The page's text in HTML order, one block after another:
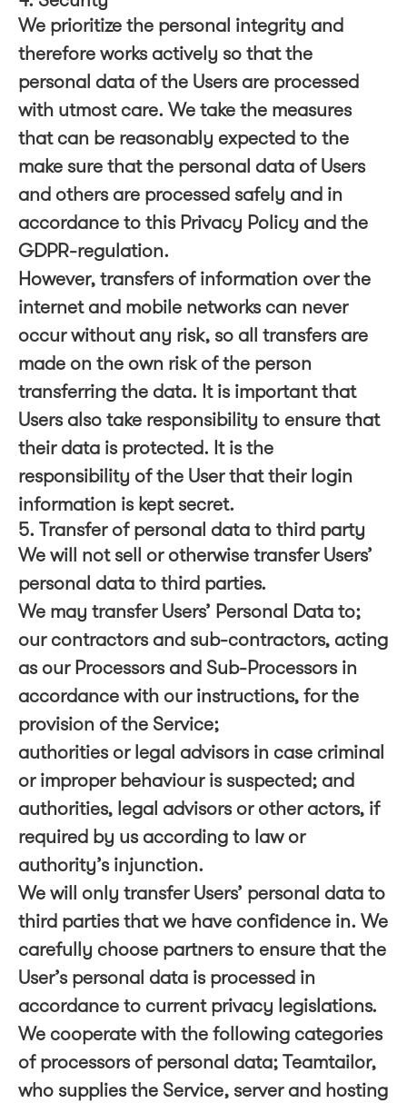
We prioritize the personal integrity and
therefore works actively so that the
personal data of the Users are processed
with utmost care. We take the measures
that can be reasonably expected to the
make sure that the personal data of Users
and others are processed safely and in
accordance to this Privacy Policy and the
GDPR-regulation.
However, transfers of information over the
internet and mobile networks can never
occur without any risk, so all transfers are
made on the own risk of the person
transferring the data. It is important that
Users also take responsibility to ensure that
their data is protected. It is the
responsibility of the User that their login
information is kept secret.
5. Transfer of personal data to third party
We will not sell or otherwise transfer Users’
personal data to third parties.
We may transfer Users’ Personal Data to;
our contractors and sub-contractors, acting
as our Processors and Sub-Processors in
accordance with our instructions, for the
provision of the Service;
authorities or legal advisors in case criminal
or improper behaviour is suspected; and
authorities, legal advisors or other actors, if
required by us according to law or
authority’s injunction.
We will only transfer Users’ personal data to
third parties that we have confidence in. We
carefully choose partners to ensure that the
User’s personal data is processed in
accordance to current privacy legislations.
We cooperate with the following categories
of processors of personal data; Teamtailor,
who supplies the Service, server and hosting